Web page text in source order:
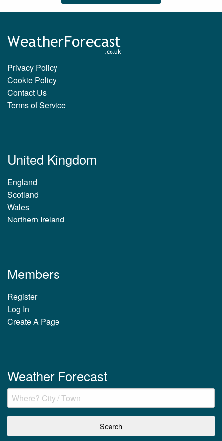
Privacy Policy
Cookie Policy
Contact Us
Terms of Service
United Kingdom
England
Scotland
Wales
Northern Ireland
Members
Register
Log In
Create A Page
Weather Forecast